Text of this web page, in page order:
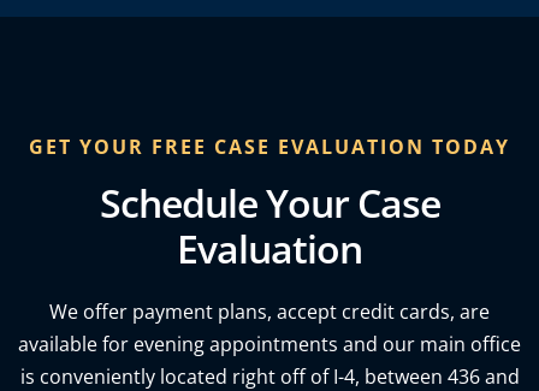
GET YOUR FREE CASE EVALUATION TODAY
Schedule Your Case
Evaluation
We offer payment plans, accept credit cards, are
available for evening appointments and our main office
is conveniently located right off of I-4, between 436 and